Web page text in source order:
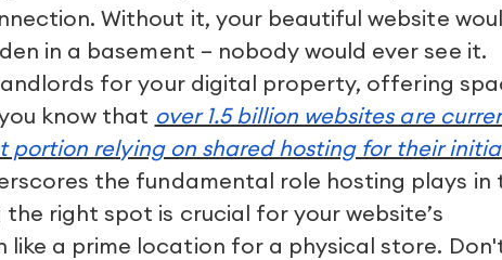
Without it, your beautiful website
in a basement – nobody would ever see it.
for your digital property, offering
know that over 1.5 billion websites are
portion relying on shared hosting for their
the fundamental role hosting plays in
right spot is crucial for your website’s
like a prime location for a physical store.